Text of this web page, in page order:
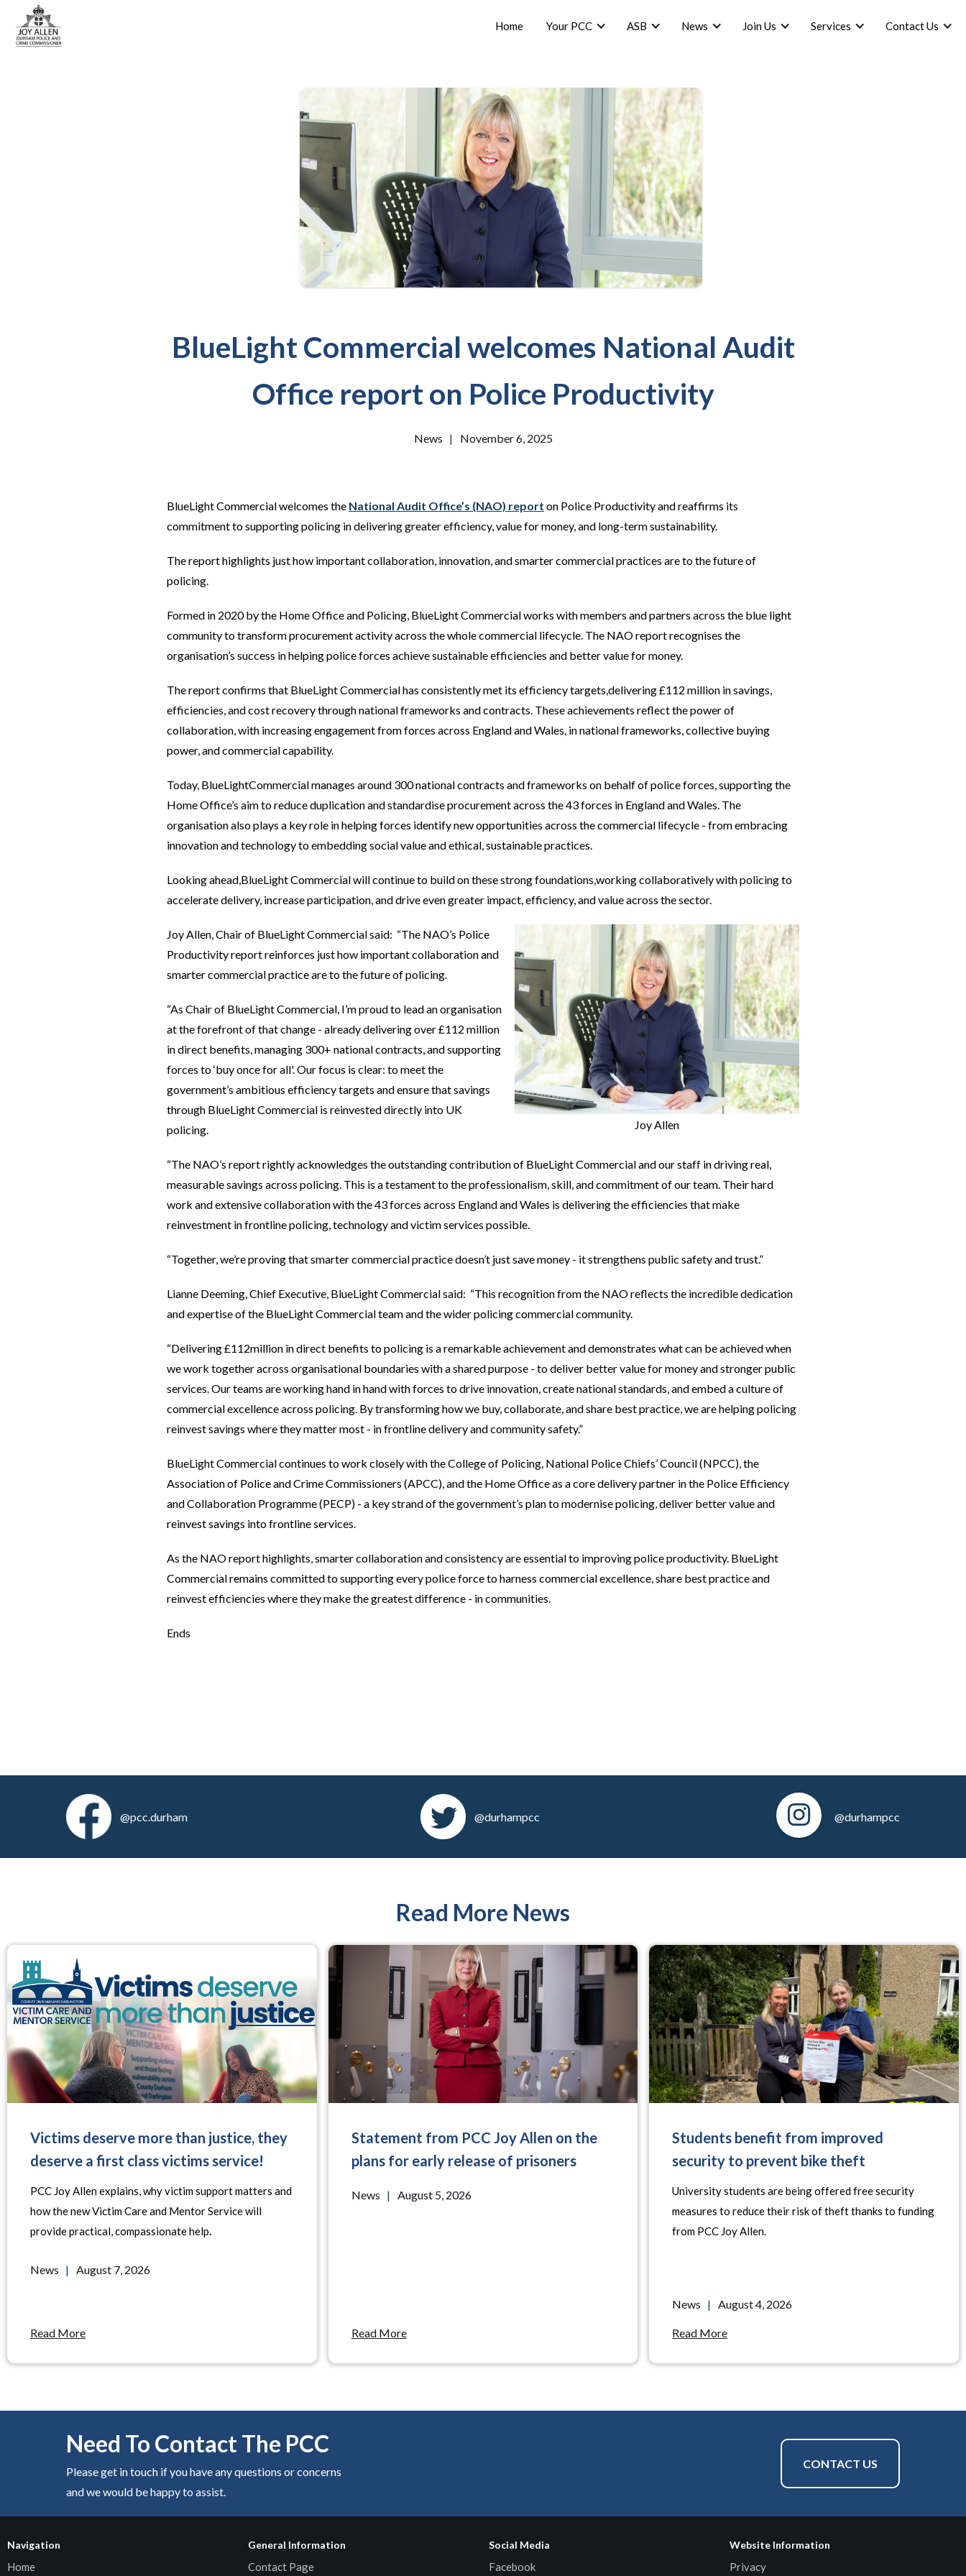
Home Your PCC ASB News Join Us Services Contact Us
BlueLight Commercial welcomes National Audit
Office report on Police Productivity
News | November 6, 2025
BlueLight Commercial welcomes the National Audit Office’s (NAO) report on Police Productivity and reaffirms its
commitment to supporting policing in delivering greater efficiency, value for money, and long-term sustainability.
The report highlights just how important collaboration, innovation, and smarter commercial practices are to the future of
policing.
Formed in 2020 by the Home Office and Policing, BlueLight Commercial works with members and partners across the blue light
community to transform procurement activity across the whole commercial lifecycle. The NAO report recognises the
organisation’s success in helping police forces achieve sustainable efficiencies and better value for money.
The report confirms that BlueLight Commercial has consistently met its efficiency targets,delivering £112 million in savings,
efficiencies, and cost recovery through national frameworks and contracts. These achievements reflect the power of
collaboration, with increasing engagement from forces across England and Wales, in national frameworks, collective buying
power, and commercial capability.
Today, BlueLightCommercial manages around 300 national contracts and frameworks on behalf of police forces, supporting the
Home Office’s aim to reduce duplication and standardise procurement across the 43 forces in England and Wales. The
organisation also plays a key role in helping forces identify new opportunities across the commercial lifecycle - from embracing
innovation and technology to embedding social value and ethical, sustainable practices.
Looking ahead,BlueLight Commercial will continue to build on these strong foundations,working collaboratively with policing to
accelerate delivery, increase participation, and drive even greater impact, efficiency, and value across the sector.
Joy Allen
Joy Allen, Chair of BlueLight Commercial said: “The NAO’s Police
Productivity report reinforces just how important collaboration and
smarter commercial practice are to the future of policing.
“As Chair of BlueLight Commercial, I’m proud to lead an organisation
at the forefront of that change - already delivering over £112 million
in direct benefits, managing 300+ national contracts, and supporting
forces to ‘buy once for all'. Our focus is clear: to meet the
government’s ambitious efficiency targets and ensure that savings
through BlueLight Commercial is reinvested directly into UK
policing.
“The NAO’s report rightly acknowledges the outstanding contribution of BlueLight Commercial and our staff in driving real,
measurable savings across policing. This is a testament to the professionalism, skill, and commitment of our team. Their hard
work and extensive collaboration with the 43 forces across England and Wales is delivering the efficiencies that make
reinvestment in frontline policing, technology and victim services possible.
“Together, we’re proving that smarter commercial practice doesn’t just save money - it strengthens public safety and trust.”
Lianne Deeming, Chief Executive, BlueLight Commercial said: “This recognition from the NAO reflects the incredible dedication
and expertise of the BlueLight Commercial team and the wider policing commercial community.
“Delivering £112million in direct benefits to policing is a remarkable achievement and demonstrates what can be achieved when
we work together across organisational boundaries with a shared purpose - to deliver better value for money and stronger public
services. Our teams are working hand in hand with forces to drive innovation, create national standards, and embed a culture of
commercial excellence across policing. By transforming how we buy, collaborate, and share best practice, we are helping policing
reinvest savings where they matter most - in frontline delivery and community safety.”
BlueLight Commercial continues to work closely with the College of Policing, National Police Chiefs’ Council (NPCC), the
Association of Police and Crime Commissioners (APCC), and the Home Office as a core delivery partner in the Police Efficiency
and Collaboration Programme (PECP) - a key strand of the government’s plan to modernise policing, deliver better value and
reinvest savings into frontline services.
As the NAO report highlights, smarter collaboration and consistency are essential to improving police productivity. BlueLight
Commercial remains committed to supporting every police force to harness commercial excellence, share best practice and
reinvest efficiencies where they make the greatest difference - in communities.
Ends
@pcc.durham @durhampcc @durhampcc
Read More News
Victims deserve more than justice, they
deserve a first class victims service!
PCC Joy Allen explains, why victim support matters and
how the new Victim Care and Mentor Service will
provide practical, compassionate help.
News | August 7, 2026
Read More
Statement from PCC Joy Allen on the
plans for early release of prisoners
News | August 5, 2026
Read More
Students benefit from improved
security to prevent bike theft
University students are being offered free security
measures to reduce their risk of theft thanks to funding
from PCC Joy Allen.
News | August 4, 2026
Read More
Need To Contact The PCC
Please get in touch if you have any questions or concerns
and we would be happy to assist.
CONTACT US
Navigation
Home
General Information
Contact Page
Social Media
Facebook
Website Information
Privacy